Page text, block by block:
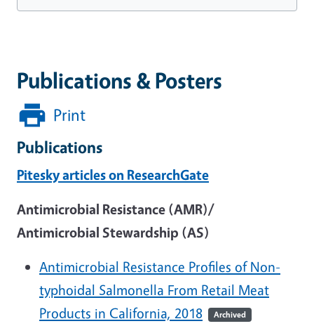
Publications & Posters
Print
Publications
Pitesky articles on ResearchGate
Antimicrobial Resistance (AMR)/
Antimicrobial Stewardship (AS)
Antimicrobial Resistance Profiles of Non-
typhoidal Salmonella From Retail Meat
Products in California, 2018
Archived